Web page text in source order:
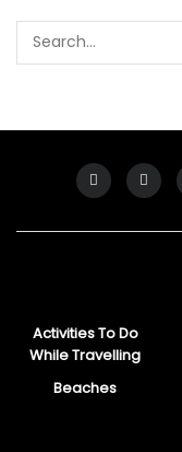
Activities To Do
While Travelling
Beaches